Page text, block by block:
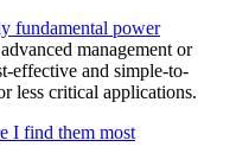
fundamental power
management or
effective and simple-to-
less critical applications.
I find them most